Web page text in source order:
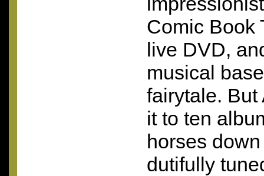
Comic Book
live DVD,
musical
fairytale. But
it to ten
horses
dutifully